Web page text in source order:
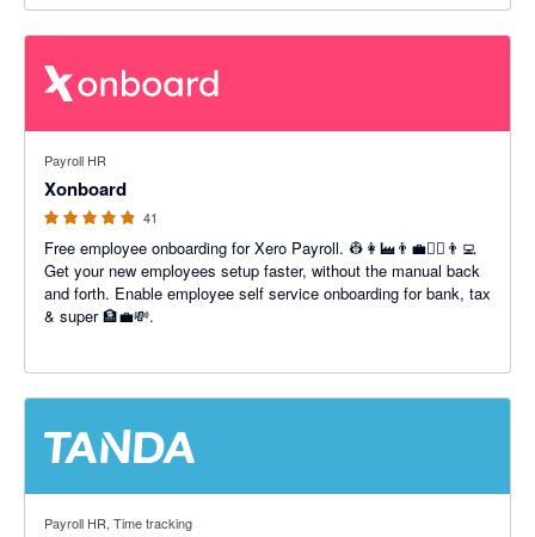
Payroll HR
Xonboard
41
Free employee onboarding for Xero Payroll. 👷👩‍🏭👨‍💼👩‍⚕️👨‍💻
Get your new employees setup faster, without the manual back
and forth. Enable employee self service onboarding for bank, tax
& super 🏦💼💸.
Payroll HR, Time tracking